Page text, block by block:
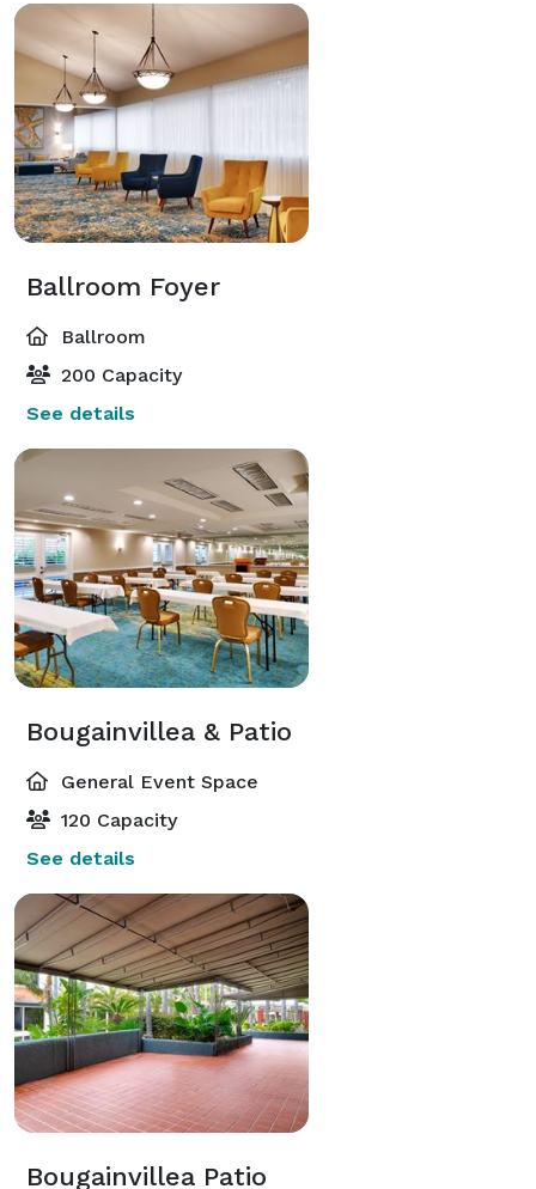
Ballroom Foyer
Ballroom
200 Capacity
See details
Bougainvillea & Patio
General Event Space
120 Capacity
See details
Bougainvillea Patio